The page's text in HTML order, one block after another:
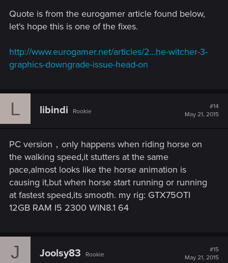
Quote is from the eurogamer article found below,
let's hope this is one of the fixes.
http://www.eurogamer.net/articles/2...he-witcher-3-
graphics-downgrade-issue-head-on
L libindi Rookie
#14
May 21, 2015
PC version，only happens when riding horse on
the walking speed,it stutters at the same
pace,almost looks like the horse animation is
causing it,but when horse start running or running
at fastest speed,its smooth. my rig: GTX75OTI
12GB RAM I5 2300 WIN8.1 64
J Joolsy83 Rookie
#15
May 21, 2015